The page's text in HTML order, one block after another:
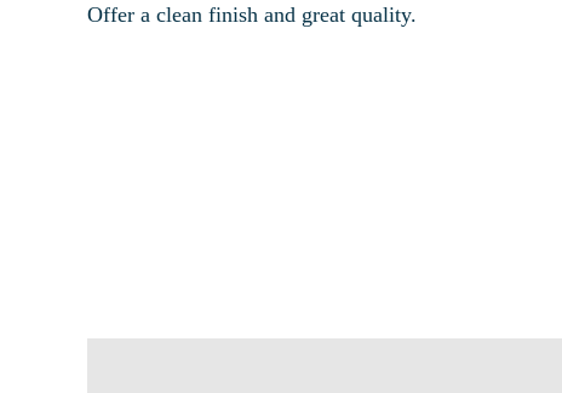
Offer a clean finish and great quality.